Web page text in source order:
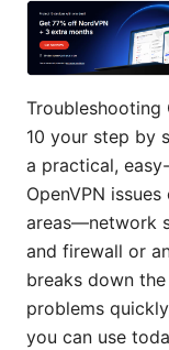
Troubleshooting
10 your step by
a practical,
OpenVPN
areas—network
and firewall or
breaks down
problems
you can use